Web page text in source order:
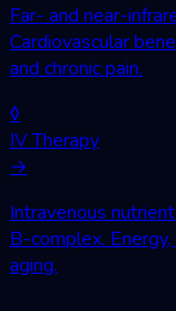
Far- and near-
Cardiovascular
and chronic pain.
◊
IV Therapy
→
Intravenous
B-complex.
aging.